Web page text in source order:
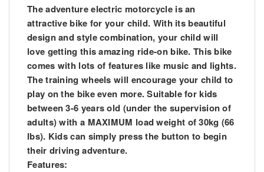
The adventure electric motorcycle is an
attractive bike for your child. With its beautiful
design and style combination, your child will
love getting this amazing ride-on bike. This bike
comes with lots of features like music and lights.
The training wheels will encourage your child to
play on the bike even more. Suitable for kids
between 3-6 years old (under the supervision of
adults) with a MAXIMUM load weight of 30kg (66
lbs). Kids can simply press the button to begin
their driving adventure.
Features: